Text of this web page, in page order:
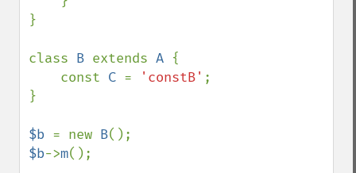
}
class B extends A {
    const
C = 'constB' ;
}
$b = new B
$b->m();